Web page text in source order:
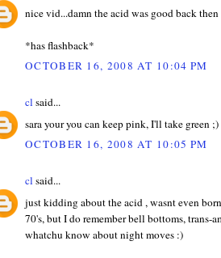
nice vid...damn the acid was good back
*has flashback*
OCTOBER 16, 2008 AT 10:04 PM
cl said...
sara your you can keep pink, I'll take green ;)
OCTOBER 16, 2008 AT 10:05 PM
cl said...
just kidding about the acid , wasnt even
70's, but I do remember bell bottoms, trans-
whatchu know about night moves :)